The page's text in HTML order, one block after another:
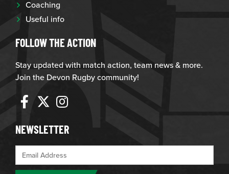
Coaching
Useful info
FOLLOW THE ACTION
Stay updated with match action, team news & more.
Join the Devon Rugby community!
NEWSLETTER